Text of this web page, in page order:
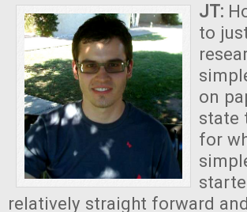
JT:
to
on
state
for
relatively straight forward